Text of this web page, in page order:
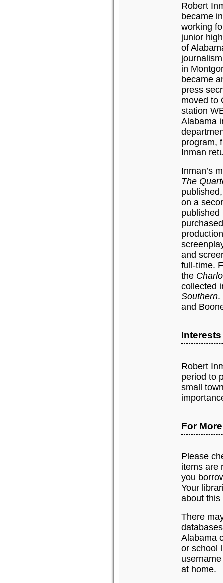
Robert
became
working
junior
of
in
became
press
moved to
station
Alabama
program,
Inman
Inman’s
The
on a
published
and
full-time.
the
collected
Southern.
and
Robert
period to
small
For
Please
items are
you
Your
about this
There
Alabama
or school
at home.